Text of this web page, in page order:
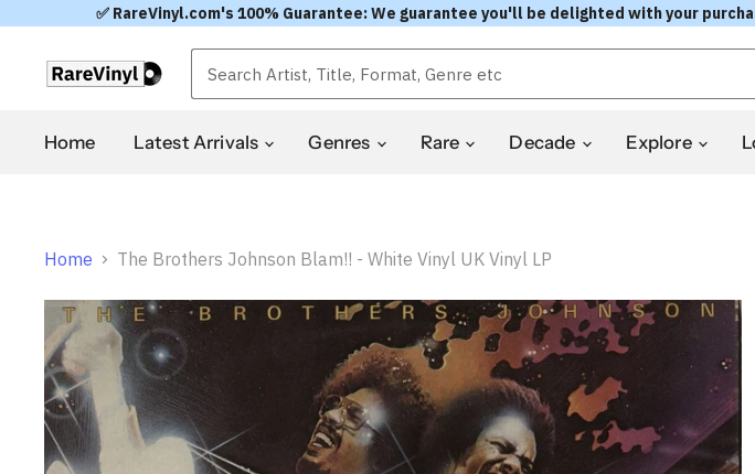
✅ RareVinyl.com's 100% Guarantee: We guarantee you'll be delighted with your
Home
Latest Arrivals Genres Rare Decade Explore
Home The Brothers Johnson Blam!! - White Vinyl UK Vinyl LP